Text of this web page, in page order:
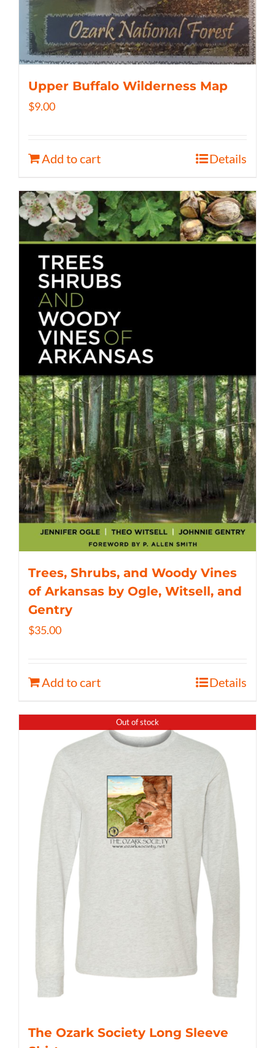
Upper Buffalo Wilderness Map
$9.00
Add to cart Details
Trees, Shrubs, and Woody Vines
of Arkansas by Ogle, Witsell, and
Gentry
$35.00
Add to cart Details
Out of stock
The Ozark Society Long Sleeve